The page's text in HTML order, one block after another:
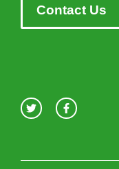
Contact Us